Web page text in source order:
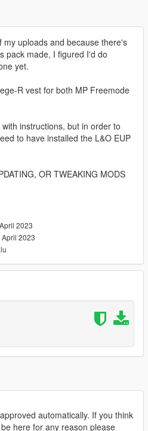
uploads and because there's
pack made, I figured I'd do
yet.
R vest for both MP Freemode
instructions, but in order to
to have installed the L&O EUP
OR TWEAKING MODS
2023
2023
automatically. If you think
here for any reason please